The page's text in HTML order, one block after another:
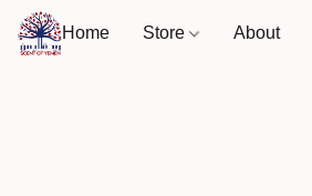
Home Store About